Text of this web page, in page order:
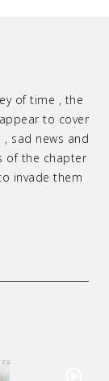
of time , the
to cover
sad news and
of the chapter
invade them